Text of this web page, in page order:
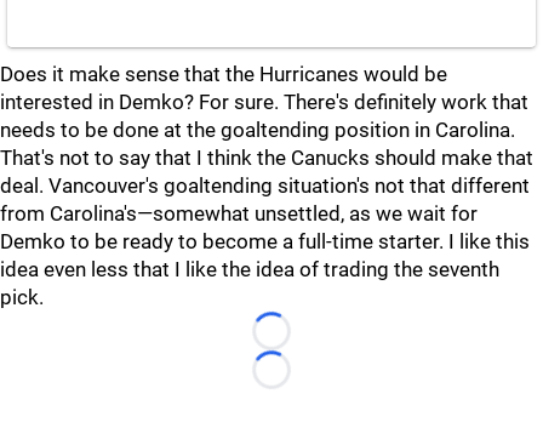
Does it make sense that the Hurricanes would be
interested in Demko? For sure. There's definitely work that
needs to be done at the goaltending position in Carolina.
That's not to say that I think the Canucks should make that
deal. Vancouver's goaltending situation's not that different
from Carolina's—somewhat unsettled, as we wait for
Demko to be ready to become a full-time starter. I like this
idea even less that I like the idea of trading the seventh
pick.
Loading...
Loading...